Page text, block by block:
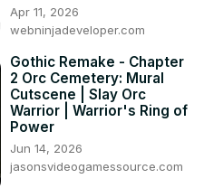
Apr 11, 2026
webninjadeveloper.com
Gothic Remake - Chapter
2 Orc Cemetery: Mural
Cutscene | Slay Orc
Warrior | Warrior's Ring of
Power
Jun 14, 2026
jasonsvideogamessource.com